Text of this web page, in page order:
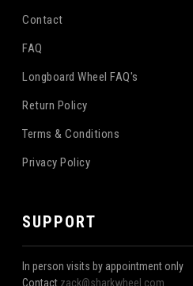
Contact
FAQ
Longboard Wheel FAQ's
Return Policy
Terms & Conditions
Privacy Policy
SUPPORT
In person visits by appointment only
Contact zack@sharkwheel.com